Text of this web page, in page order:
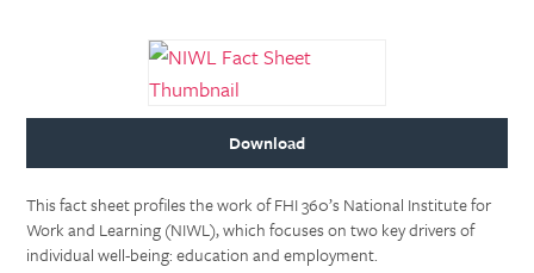
Download
This fact sheet profiles the work of FHI 360’s National Institute for
Work and Learning (NIWL), which focuses on two key drivers of
individual well-being: education and employment.